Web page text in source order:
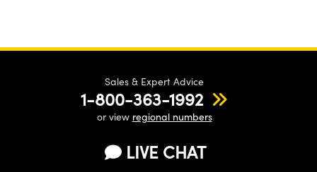
Sales & Expert Advice
1-800-363-1992
or view regional numbers
LIVE CHAT